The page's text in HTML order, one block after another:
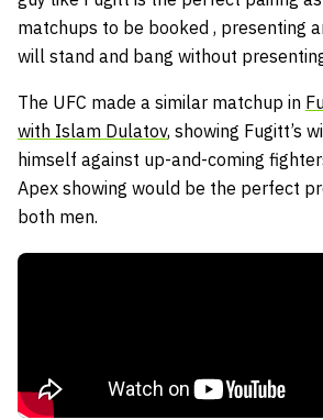
matchups to be booked , presenting
will stand and bang without
The UFC made a similar matchup in
with Islam Dulatov, showing Fugitt’s
himself against up-and-coming
Apex showing would be the perfect
both men.